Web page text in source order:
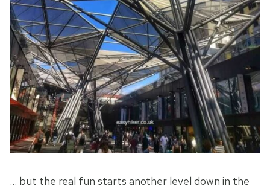
… but the real fun starts another level down in the